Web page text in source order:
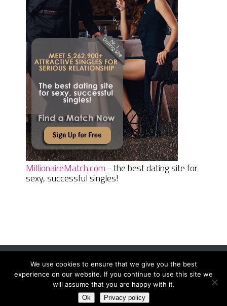
MillionaireMatch.com - the best dating site for
sexy, successful singles!
Women Daily MagazineCopyright © 2026.
Terms And Conditions|Privacy Policy|Sitemap Contact
We use cookies to ensure that we give you the best
experience on our website. If you continue to use this site we
will assume that you are happy with it.
Ok Privacy policy